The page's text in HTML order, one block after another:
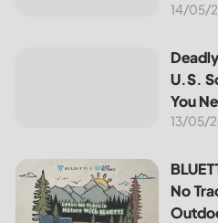
the
30%
14/05/
Deadly Flooding Devastates
U.S.
You
13/05/
BLUETTI Teams Up with
No